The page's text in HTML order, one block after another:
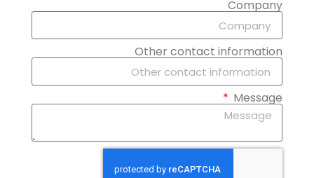
Company
Other contact information
Message